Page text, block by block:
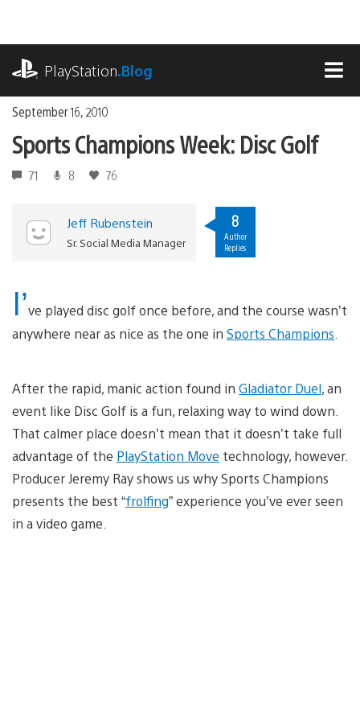
content
PlayStation.Blog
September 16, 2010
Sports Champions Week: Disc Golf
71 8 76
Jeff Rubenstein
Sr. Social Media Manager
8
Author
Replies
I’ve played disc golf once before, and the course wasn’t
anywhere near as nice as the one in Sports Champions
After the rapid, manic action found in Gladiator Duel, an
event like Disc Golf is a fun, relaxing way to wind down.
That calmer place doesn’t mean that it doesn’t take full
advantage of the PlayStation Move technology, however.
Producer Jeremy Ray shows us why Sports Champions
presents the best “frolfing” experience you’ve ever seen
in a video game.